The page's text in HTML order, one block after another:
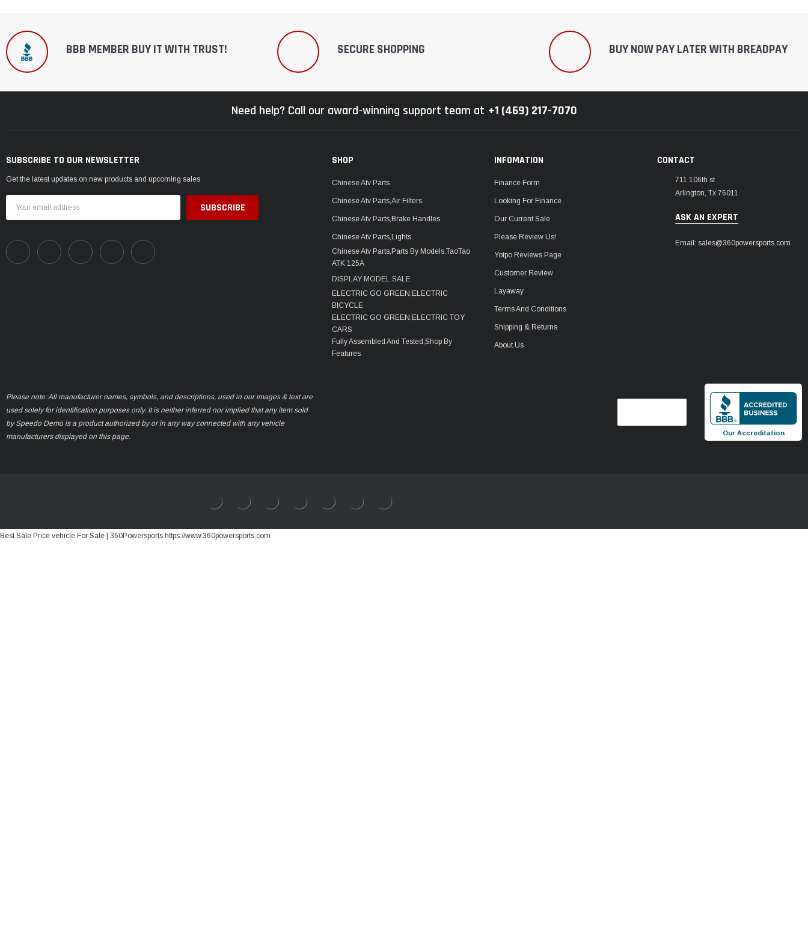
–¡
BBB MEMBER BUY IT WITH TRUST! SECURE SHOPPING BUY NOW PAY LATER WITH BREADPAY
Need help? Call our award-winning support team at +1 (469) 217-7070
SUBSCRIBE TO OUR NEWSLETTER
Get the latest updates on new products and upcoming sales
Address
SHOP
Chinese Atv Parts
Chinese Atv Parts,Air Filters
Chinese Atv Parts,Brake Handles
Chinese Atv Parts,Lights
Chinese Atv Parts,Parts By Models,TaoTao
ATK 125A
DISPLAY MODEL SALE
ELECTRIC GO GREEN,ELECTRIC
BICYCLE
ELECTRIC GO GREEN,ELECTRIC TOY
CARS
Fully Assembled And Tested,Shop By
Features
INFOMATION
Finance Form
Looking For Finance
Our Current Sale
Please Review Us!
Yotpo Reviews Page
Customer Review
Layaway
Terms And Conditions
Shipping & Returns
About Us
CONTACT
711 106th st
Arlington, Tx 76011
ASK AN EXPERT
Email: sales@360powersports.com
Please note: All manufacturer names, symbols, and descriptions, used in our images & text are
used solely for identification purposes only. It is neither inferred nor implied that any item sold
by Speedo Demo is a product authorized by or in any way connected with any vehicle
manufacturers displayed on this page.
Our Accreditation
Best Sale Price vehicle For Sale | 360Powersports https://www.360powersports.com